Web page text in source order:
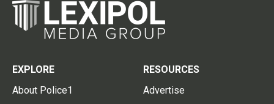
EXPLORE
About Police1
RESOURCES
Advertise